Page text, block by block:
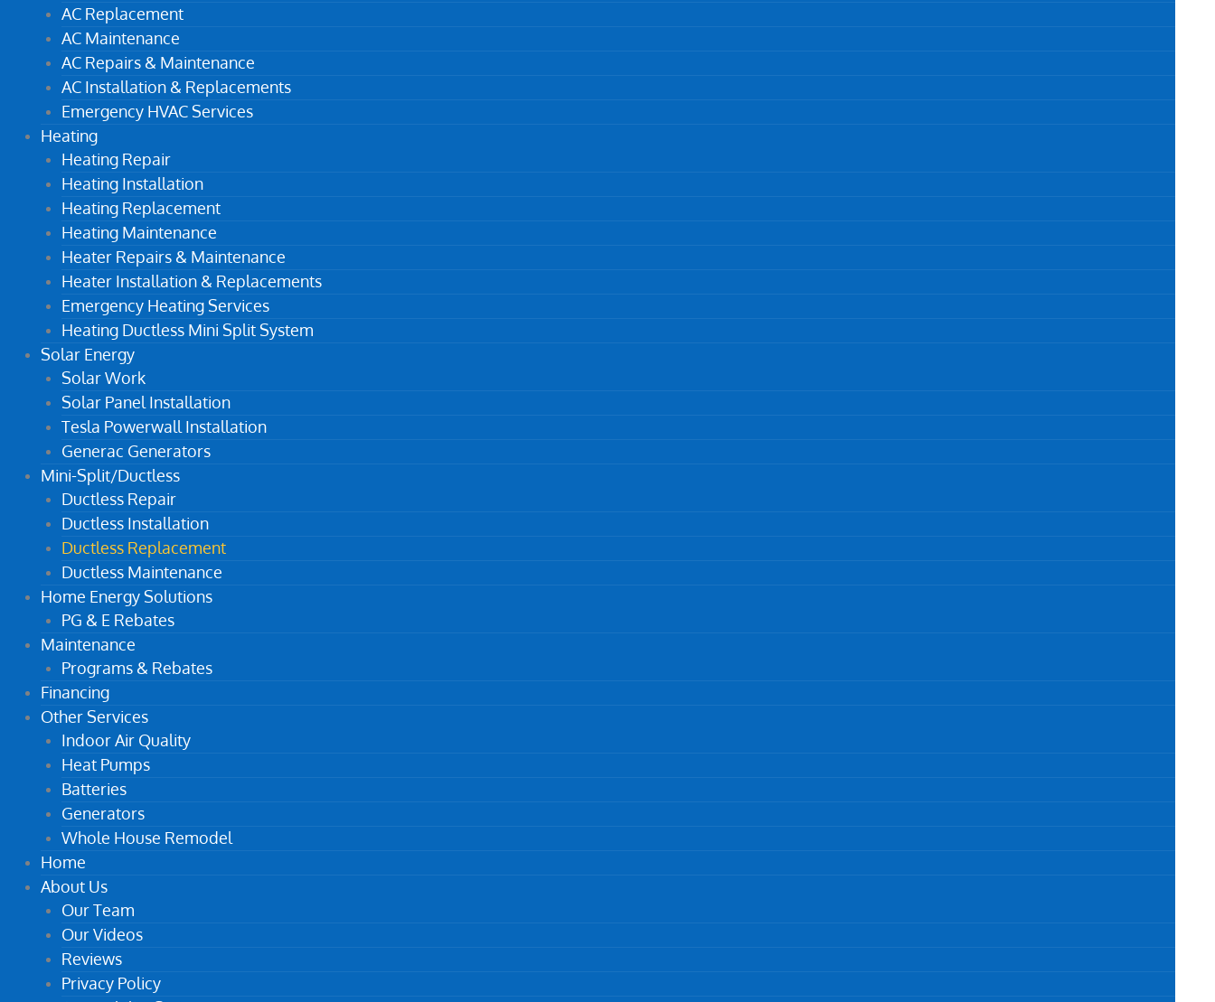
AC Replacement
AC Maintenance
AC Repairs & Maintenance
AC Installation & Replacements
Emergency HVAC Services
Heating
Heating Repair
Heating Installation
Heating Replacement
Heating Maintenance
Heater Repairs & Maintenance
Heater Installation & Replacements
Emergency Heating Services
Heating Ductless Mini Split System
Solar Energy
Solar Work
Solar Panel Installation
Tesla Powerwall Installation
Generac Generators
Mini-Split/Ductless
Ductless Repair
Ductless Installation
Ductless Replacement
Ductless Maintenance
Home Energy Solutions
PG & E Rebates
Maintenance
Programs & Rebates
Financing
Other Services
Indoor Air Quality
Heat Pumps
Batteries
Generators
Whole House Remodel
Home
About Us
Our Team
Our Videos
Reviews
Privacy Policy